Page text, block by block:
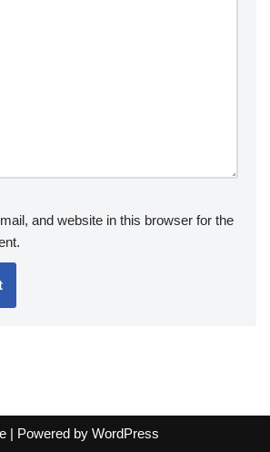
and website in this browser for the
| Powered by WordPress